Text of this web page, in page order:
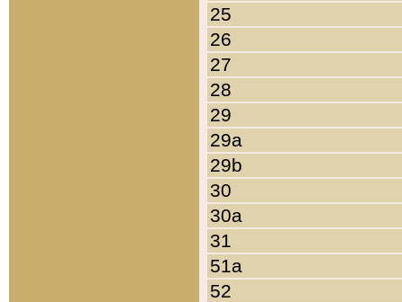
25
26
27
28
29
29a
29b
30
30a
31
51a
52